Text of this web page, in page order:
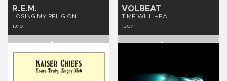
R.E.M.
LOSING MY RELIGION
13:10
VOLBEAT
TIME WILL HEAL
13:07